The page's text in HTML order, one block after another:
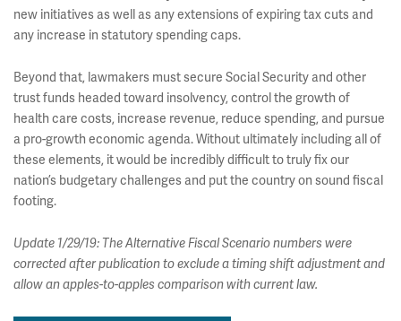
new initiatives as well as any extensions of expiring tax cuts and
any increase in statutory spending caps.
Beyond that, lawmakers must secure Social Security and other
trust funds headed toward insolvency, control the growth of
health care costs, increase revenue, reduce spending, and pursue
a pro-growth economic agenda. Without ultimately including all of
these elements, it would be incredibly difficult to truly fix our
nation’s budgetary challenges and put the country on sound fiscal
footing.
Update 1/29/19: The Alternative Fiscal Scenario numbers were
corrected after publication to exclude a timing shift adjustment and
allow an apples-to-apples comparison with current law.